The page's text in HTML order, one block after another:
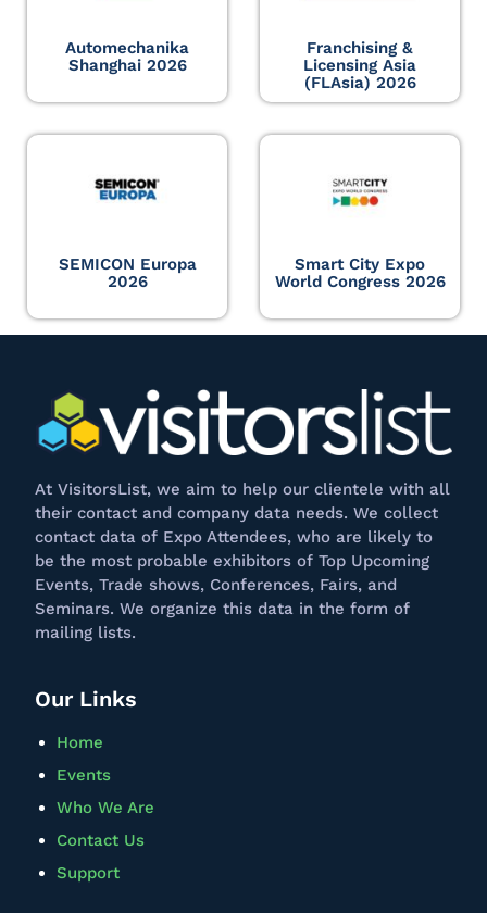
Automechanika
Shanghai 2026
Franchising &
Licensing Asia
(FLAsia) 2026
SEMICON Europa
2026
Smart City Expo
World Congress 2026
At VisitorsList, we aim to help our clientele with all
their contact and company data needs. We collect
contact data of Expo Attendees, who are likely to
be the most probable exhibitors of Top Upcoming
Events, Trade shows, Conferences, Fairs, and
Seminars. We organize this data in the form of
mailing lists.
Our Links
Home
Events
Who We Are
Contact Us
Support